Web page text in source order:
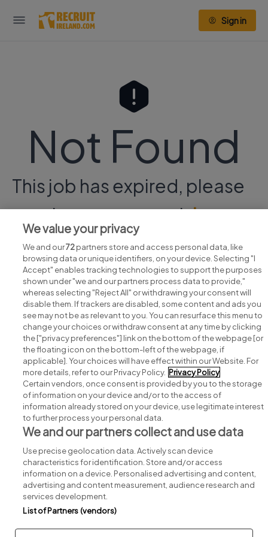
Sign in
Not Found
This job has expired, please
continue your searchhere.
Search for jobs
Post a job
Advice centre
Executive jobs
Part of group.
Privacy Legal Cookies Cookie Settings Sitemap
We value your privacy
We and our72partners store and access personal data, like
browsing data or unique identifiers, on your device. Selecting "I
Accept" enables tracking technologies to support the purposes
shown under "we and our partners process data to provide,"
whereas selecting "Reject All" or withdrawing your consent will
disable them. If trackers are disabled, some content and ads you
see may not be as relevant to you. You can resurface this menu to
change your choices or withdraw consent at any time by clicking
the ["privacy preferences"] link on the bottom of the webpage [or
the floating icon on the bottom-left of the webpage, if
applicable]. Your choices will have effect within our Website. For
more details, refer to our Privacy Policy. Privacy Policy
Certain vendors, once consent is provided by you to the storage
of information on your device and/or to the access of
information already stored on your device, use legitimate interest
to further process your personal data.
We and our partners collect and use data
Use precise geolocation data. Actively scan device
characteristics for identification. Store and/or access
information on a device. Personalised advertising and content,
advertising and content measurement, audience research and
services development.
List of Partners (vendors)